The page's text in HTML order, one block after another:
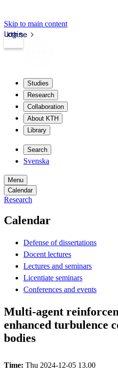
Skip to main content
kth.se
Login
Studies
Research
Collaboration
About KTH
Library
Search
Svenska
Menu
Calendar
Research
Calendar
Defense of dissertations
Docent lectures
Lectures and seminars
Licentiate seminars
Conferences and events
Multi-agent
enhanced turbulence
bodies
Time: Thu 2024-12-05 13.00